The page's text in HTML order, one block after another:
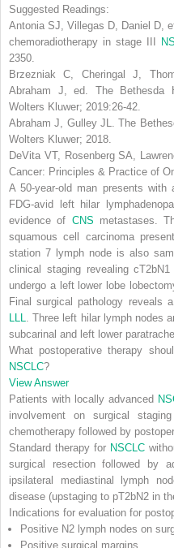
Suggested Readings:
Antonia SJ, Villegas D, Daniel D,
chemoradiotherapy in stage III
2350.
Brzezniak C, Cheringal J,
Abraham J, ed. The Bethesda
Wolters Kluwer; 2019:26-42.
Abraham J, Gulley JL.The
Wolters Kluwer; 2018.
DeVita VT, Rosenberg SA,
Cancer: Principles & Practice of
A 50-year-old man presents with
FDG-avid left hilar
evidence of CNS metastases.
squamous cell carcinoma
station 7 lymph node is also
clinical staging revealing
undergo a left lower lobe
Final surgical pathology reveals
. Three left hilar lymph nodes
subcarinal and left lower
What postoperative therapy
NSCLC?
View Answer
Patients with locally advanced
involvement on surgical
chemotherapy followed by
Standard therapy for NSCLC
surgical resection followed by
ipsilateral mediastinal lymph
disease (upstaging to pT2bN2 in
Indications for evaluation for
Positive N2 lymph nodes on
Positive surgical margins